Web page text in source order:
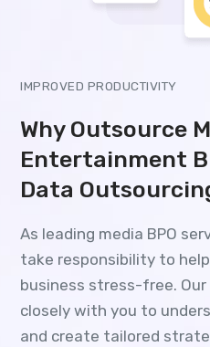
IMPROVED PRODUCTIVITY
Why Outsource
Entertainment
Data
As leading media BPO
take responsibility to
business stress-free.
closely with you to
and create tailored